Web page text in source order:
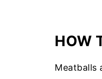
HOW
Meatballs